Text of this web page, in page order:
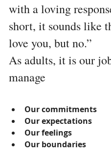
with a loving
short, it sounds like
love you, but no.”
As adults, it is our
manage
Our commitments
Our expectations
Our feelings
Our boundaries